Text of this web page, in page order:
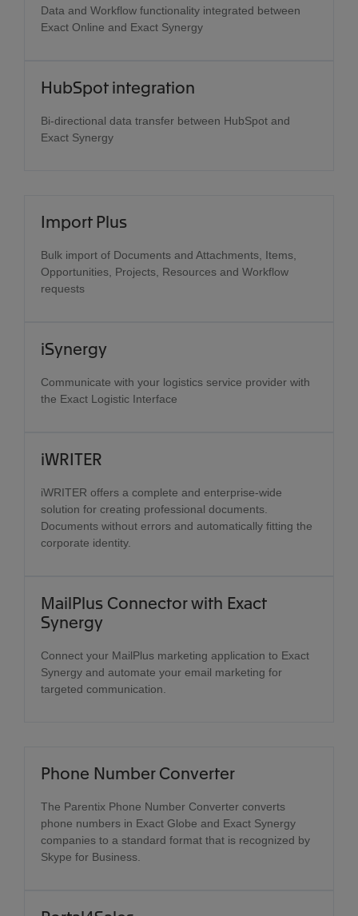
Data and Workflow functionality integrated between
Exact Online and Exact Synergy
HubSpot integration
Bi-directional data transfer between HubSpot and
Exact Synergy
Import Plus
Bulk import of Documents and Attachments, Items,
Opportunities, Projects, Resources and Workflow
requests
iSynergy
Communicate with your logistics service provider with
the Exact Logistic Interface
iWRITER
iWRITER offers a complete and enterprise-wide
solution for creating professional documents.
Documents without errors and automatically fitting the
corporate identity.
MailPlus Connector with Exact
Synergy
Connect your MailPlus marketing application to Exact
Synergy and automate your email marketing for
targeted communication.
Phone Number Converter
The Parentix Phone Number Converter converts
phone numbers in Exact Globe and Exact Synergy
companies to a standard format that is recognized by
Skype for Business.